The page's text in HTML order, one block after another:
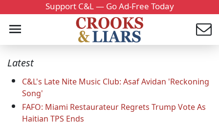
Support C&L — Go Ad-Free Today
Latest
C&L's Late Nite Music Club: Asaf Avidan 'Reckoning
Song'
FAFO: Miami Restaurateur Regrets Trump Vote As
Haitian TPS Ends